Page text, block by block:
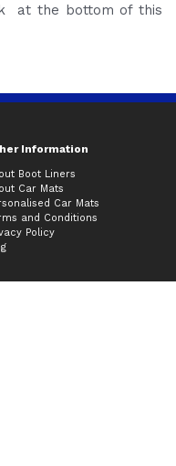
at the bottom of this
Information
Boot Liners
Car Mats
Car Mats
and Conditions
Policy